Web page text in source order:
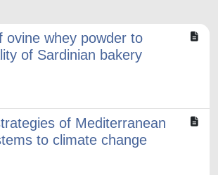
ovine whey powder to
of Sardinian bakery
of Mediterranean
to climate change